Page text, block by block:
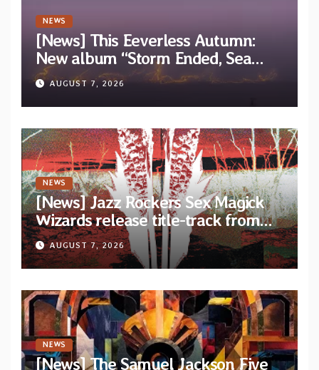
NEWS
[News] This Eeverless Autumn:
New album “Storm Ended, Sea
Calm…” announced for release on
Diotima Records
AUGUST 7, 2026
NEWS
[News] Jazz Rockers Sex Magick
Wizards release title-track from
upcoming album “Suola ja Noaidi”
AUGUST 7, 2026
NEWS
[News] The Samuel Jackson Five